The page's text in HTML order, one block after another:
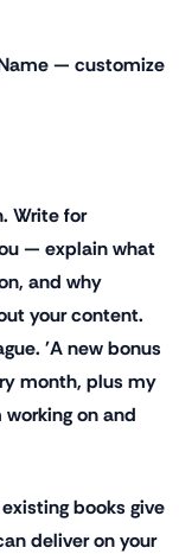
— customize
Write for
— explain what
and why
your content.
'A new bonus
month, plus my
on and
books give
deliver on your